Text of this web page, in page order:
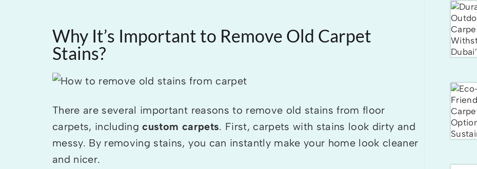
Why It’s Important to Remove Old Carpet
Stains?
There are several important reasons to remove old stains from floor
carpets, includingcustom carpets. First, carpets with stains look dirty and
messy. By removing stains, you can instantly make your home look cleaner
and nicer.